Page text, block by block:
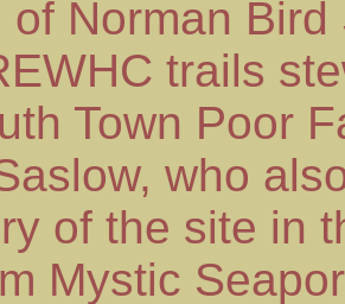
of Norman
trails
Town Poor
who
of the site in
Mystic